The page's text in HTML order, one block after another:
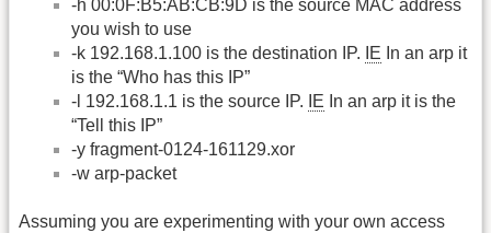
-h 00:0F:B5:AB:CB:9D is the source MAC address
you wish to use
-k 192.168.1.100 is the destination IP.
IE In an arp it
is the “Who has this IP”
-l 192.168.1.1 is the source IP.
IE In an arp it is the
“Tell this IP”
-y fragment-0124-161129.xor
-w arp-packet
Assuming you are experimenting with your own access